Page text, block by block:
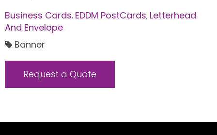
Business Cards, EDDM PostCards, Letterhead
And Envelope
Banner
Request a Quote